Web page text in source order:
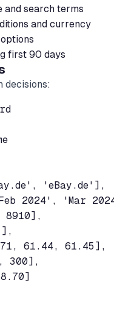
and search terms
and currency
first 90 days
decisions:
'eBay.de'],
2024', 'Mar
8910],
61.44, 61.45],
300],